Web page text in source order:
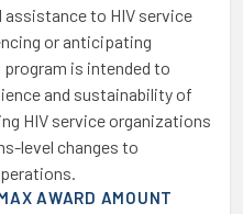
to HIV service
or anticipating
is intended to
and sustainability of
HIV service organizations
level changes to
AWARD AMOUNT